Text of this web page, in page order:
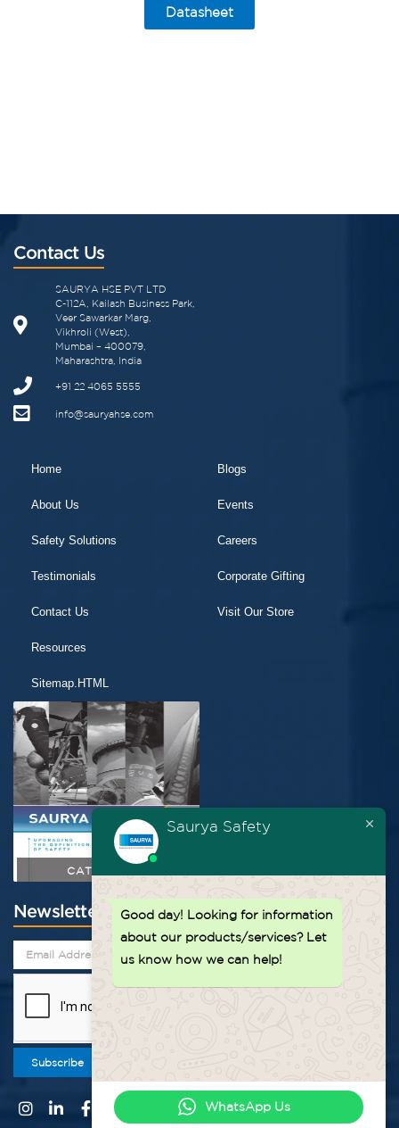
Datasheet
Contact Us
SAURYA HSE PVT LTD
C-112A, Kailash Business Park,
Veer Sawarkar Marg,
Vikhroli (West),
Mumbai – 400079,
Maharashtra, India
+91 22 4065 5555
info@sauryahse.com
Home
About Us
Safety Solutions
Testimonials
Contact Us
Resources
Sitemap.HTML
Blogs
Events
Careers
Corporate Gifting
Visit Our Store
CATALOGUE
Newsletter
Subscribe
Saurya Safety
Good day! Looking for information
about our products/services? Let
us know how we can help!
WhatsApp Us